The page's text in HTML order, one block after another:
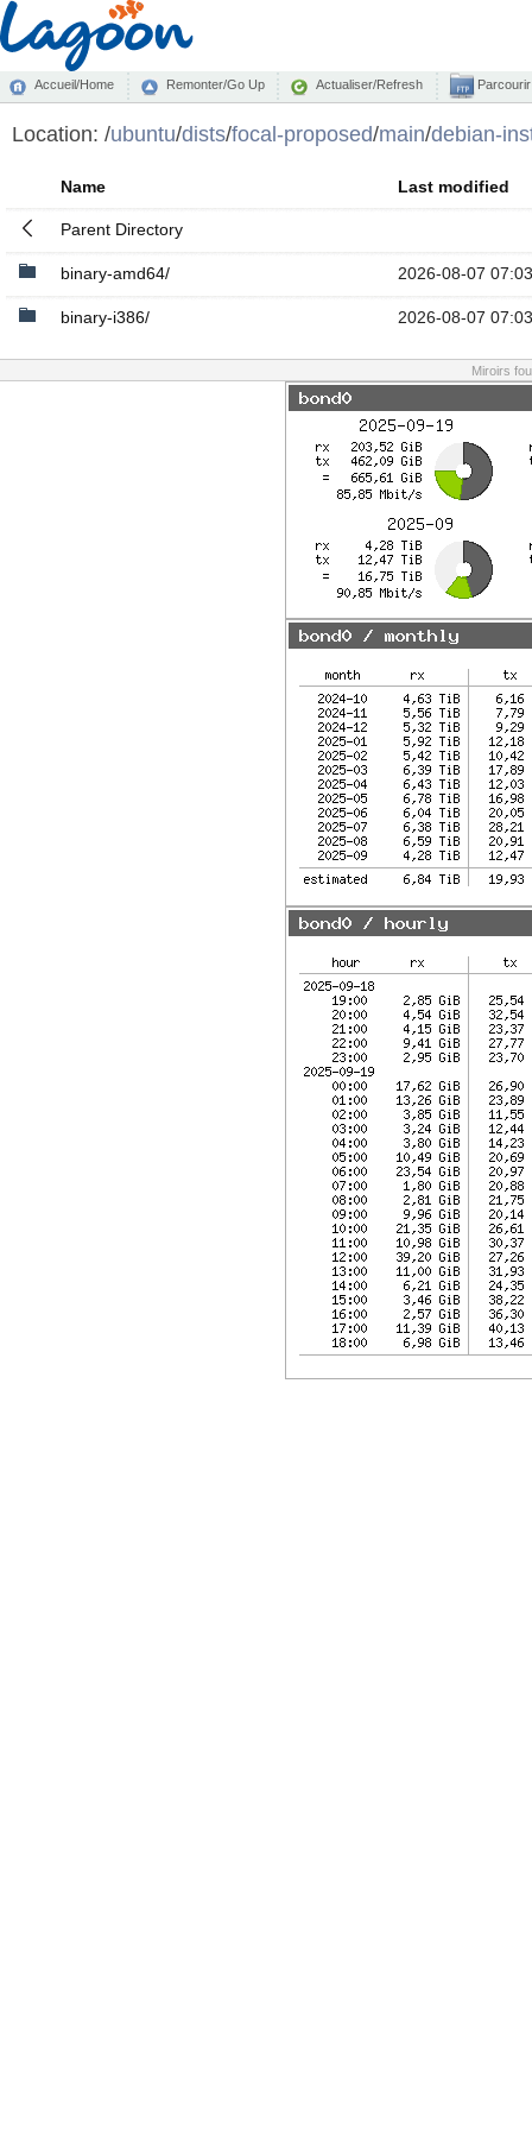
Accueil/Home Remonter/Go Up Actualiser/Refresh
Location: /ubuntu/dists/focal-proposed/main/debian-
Name Last modified
Parent Directory
binary-amd64/ 2026-08-07 07:03
binary-i386/ 2026-08-07 07:03
Miroirs